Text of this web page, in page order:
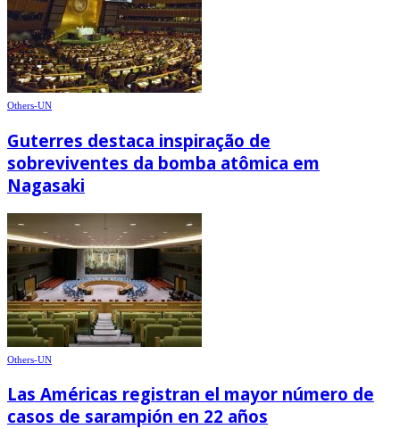
Others-UN
Guterres destaca inspiração de
sobreviventes da bomba atômica em
Nagasaki
Others-UN
Las Américas registran el mayor número de
casos de sarampión en 22 años